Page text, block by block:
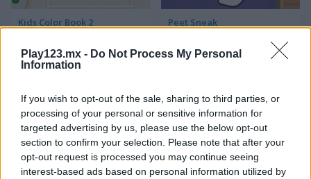
Play123.mx - Do Not Process My Personal
Information
If you wish to opt-out of the sale, sharing to third parties, or
processing of your personal or sensitive information for
targeted advertising by us, please use the below opt-out
section to confirm your selection. Please note that after your
opt-out request is processed you may continue seeing
interest-based ads based on personal information utilized by
Kids Color Book 2 Peet Sneak
Toilet Run Chainy Chisai Medieval 2